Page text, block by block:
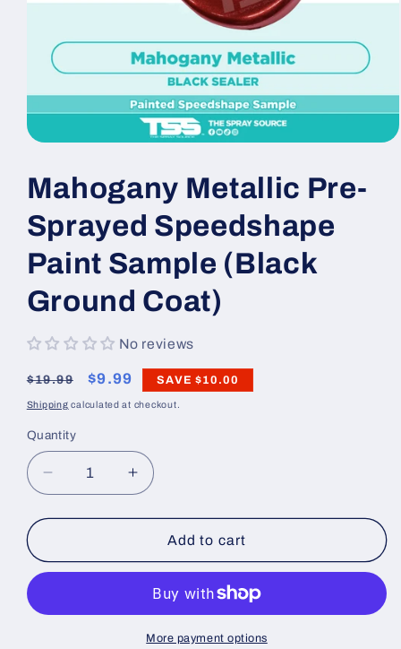
1
in
modal
Mahogany Metallic Pre-
Sprayed Speedshape
Paint Sample (Black
Ground Coat)
No reviews
Regular
price
$19.99
Sale
price
$9.99 SAVE$10.00
Shipping calculated at checkout.
Quantity
Decrease
quantity
for
Metallic
Pre-
Speedshape
Increase
quantity
for
Mahogany
Metallic
Sprayed
Speedshape
Paint
Add to cart
More payment options